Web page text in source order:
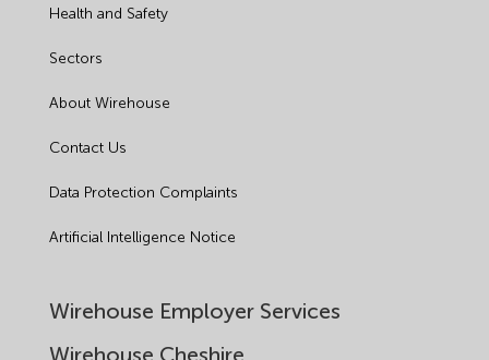
Health and Safety
Sectors
About Wirehouse
Contact Us
Data Protection Complaints
Artificial Intelligence Notice
Wirehouse Employer Services
Wirehouse Cheshire